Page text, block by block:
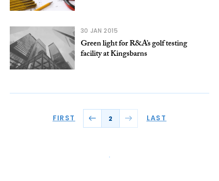
30 JAN 2015
Green light for R&A’s golf testing
facility at Kingsbarns
FIRST 2 LAST